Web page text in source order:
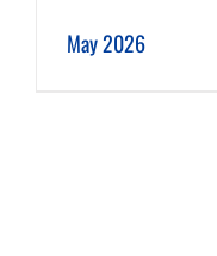
May 2026